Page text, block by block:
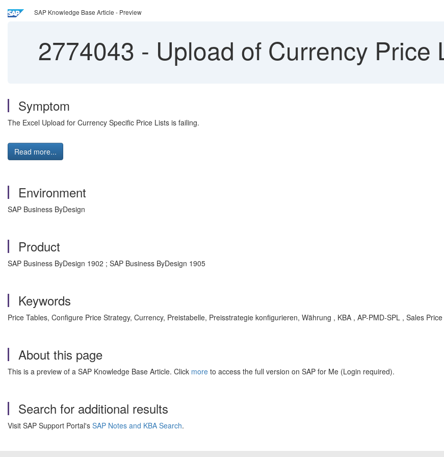
SAP Knowledge Base Article - Preview
2774043 - Upload of Currency Price
Symptom
The Excel Upload for Currency Specific Price Lists is failing.
Read more...
Environment
SAP Business ByDesign
Product
SAP Business ByDesign 1902 ; SAP Business ByDesign 1905
Keywords
Price Tables, Configure Price Strategy, Currency, Preistabelle, Preisstrategie konfigurieren, Währung , KBA , AP-PMD-SPL , Sales
About this page
This is a preview of a SAP Knowledge Base Article. Click more to access the full version on SAP for Me (Login required).
Search for additional results
Visit SAP Support Portal's SAP Notes and KBA Search.